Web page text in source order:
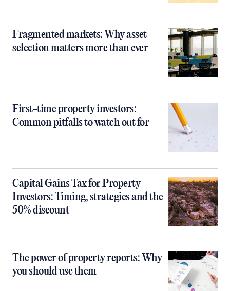
Fragmented markets: Why asset
selection matters more than ever
First-time property investors:
Common pitfalls to watch out for
Capital Gains Tax for Property
Investors: Timing, strategies and the
50% discount
The power of property reports: Why
you should use them